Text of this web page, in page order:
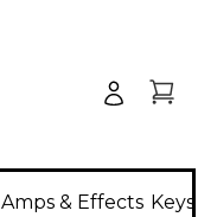
Amps & Effects